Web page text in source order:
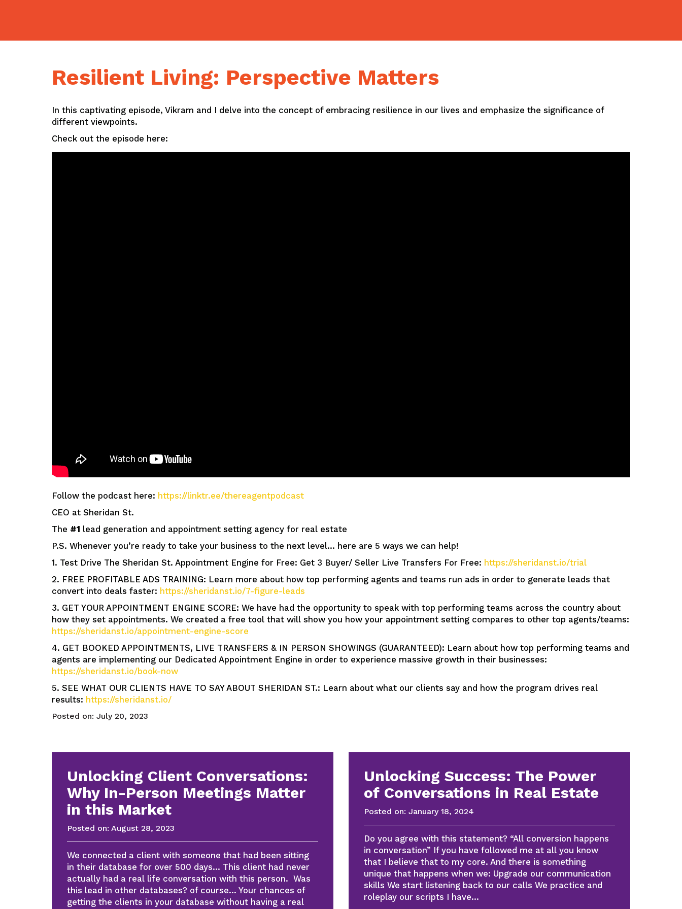
Resilient Living: Perspective Matters
In this captivating episode, Vikram and I delve into the concept of embracing resilience in our lives and emphasize the significance of
different viewpoints.
Check out the episode here:
Follow the podcast here: https://linktr.ee/thereagentpodcast
CEO at Sheridan St.
The #1 lead generation and appointment setting agency for real estate
P.S. Whenever you’re ready to take your business to the next level… here are 5 ways we can help!
1. Test Drive The Sheridan St. Appointment Engine for Free: Get 3 Buyer/ Seller Live Transfers For Free: https://sheridanst.io/trial
2. FREE PROFITABLE ADS TRAINING: Learn more about how top performing agents and teams run ads in order to generate leads that
convert into deals faster: https://sheridanst.io/7-figure-leads
3. GET YOUR APPOINTMENT ENGINE SCORE: We have had the opportunity to speak with top performing teams across the country about
how they set appointments. We created a free tool that will show you how your appointment setting compares to other top agents/teams:
https://sheridanst.io/appointment-engine-score
4. GET BOOKED APPOINTMENTS, LIVE TRANSFERS & IN PERSON SHOWINGS (GUARANTEED): Learn about how top performing teams and
agents are implementing our Dedicated Appointment Engine in order to experience massive growth in their businesses:
https://sheridanst.io/book-now
5. SEE WHAT OUR CLIENTS HAVE TO SAY ABOUT SHERIDAN ST.: Learn about what our clients say and how the program drives real
results: https://sheridanst.io/
Posted on: July 20, 2023
Unlocking Client Conversations:
Why In-Person Meetings Matter
in this Market
Posted on: August 28, 2023
We connected a client with someone that had been sitting
in their database for over 500 days… This client had never
actually had a real life conversation with this person. Was
this lead in other databases? of course… Your chances of
getting the clients in your database without having a real
Unlocking Success: The Power
of Conversations in Real Estate
Posted on: January 18, 2024
Do you agree with this statement? “All conversion happens
in conversation” If you have followed me at all you know
that I believe that to my core. And there is something
unique that happens when we: Upgrade our communication
skills We start listening back to our calls We practice and
roleplay our scripts I have…